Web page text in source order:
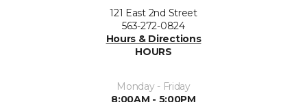
121 East 2nd Street
563-272-0824
Hours & Directions
HOURS
Monday - Friday
8:00AM - 5:00PM